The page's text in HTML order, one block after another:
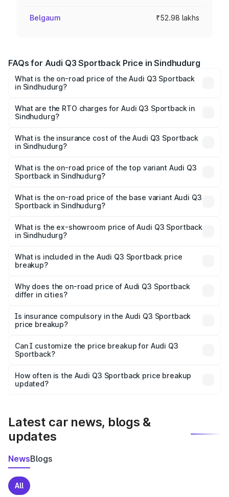
Belgaum ₹52.98 lakhs
FAQs for Audi Q3 Sportback Price in Sindhudurg
What is the on-road price of the Audi Q3 Sportback
in Sindhudurg?
₹54.25 Lakhs and ₹54.25 Lakhs. On-road prices vary
across cities based on registration fees, insurance, and
What are the RTO charges for Audi Q3 Sportback in
Sindhudurg?
Sportback in Sindhudurg will be ₹6.88 lakhs.
What is the insurance cost of the Audi Q3 Sportback
in Sindhudurg?
Sportback in Sindhudurg is ₹2.33 lakhs
What is the on-road price of the top variant Audi Q3
Sportback in Sindhudurg?
is ₹63.40 lakhs Lakh in Sindhudurg.
What is the on-road price of the base variant Audi Q3
Sportback in Sindhudurg?
₹62.73 lakhs Lakh in Sindhudurg.
What is the ex-showroom price of Audi Q3 Sportback
in Sindhudurg?
Sportback in Sindhudurg is ₹52.98 lakhs.
What is included in the Audi Q3 Sportback price
breakup?
charges, insurance, road tax, handling fees, and optional
accessories.
Why does the on-road price of Audi Q3 Sportback
differ in cities?
charges, taxes, and insurance costs.
Is insurance compulsory in the Audi Q3 Sportback
price breakup?
Yes, at least third-party insurance is mandatory in India,
and it is included in the on-road price breakup.
Can I customize the price breakup for Audi Q3
Sportback?
accessories, or different insurance plans, which will adjust
the final breakup.
How often is the Audi Q3 Sportback price breakup
updated?
Latest car news, blogs &
updates
NewsBlogs
All